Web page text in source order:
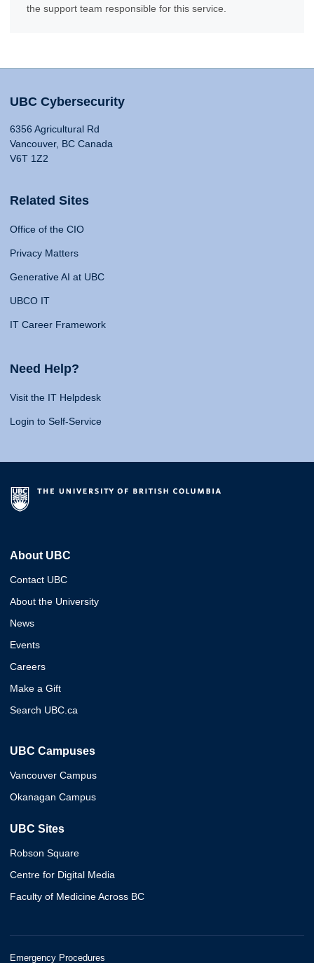
the support team responsible for this service.
UBC Cybersecurity
6356 Agricultural Rd
Vancouver, BC Canada
V6T 1Z2
Related Sites
Office of the CIO
Privacy Matters
Generative AI at UBC
UBCO IT
IT Career Framework
Need Help?
Visit the IT Helpdesk
Login to Self-Service
About UBC
Contact UBC
About the University
News
Events
Careers
Make a Gift
Search UBC.ca
UBC Campuses
Vancouver Campus
Okanagan Campus
UBC Sites
Robson Square
Centre for Digital Media
Faculty of Medicine Across BC
Emergency Procedures